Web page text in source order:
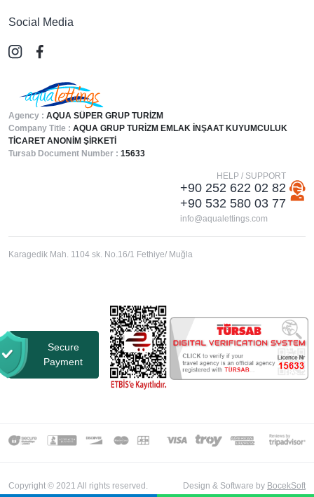
Social Media
Agency : AQUA SÜPER GRUP TURİZM
Company Title : AQUA GRUP TURİZM EMLAK İNŞAAT KUYUMCULUK
TİCARET ANONİM ŞİRKETİ
Tursab Document Number : 15633
HELP / SUPPORT
+90 252 622 02 82
+90 532 580 03 77
info@aqualettings.com
Karagedik Mah. 1104 sk. No.16/1 Fethiye/ Muğla
Secure
Payment
Copyright © 2021 All rights reserved. Design & Software by BocekSoft